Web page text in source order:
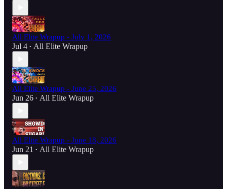
All Elite Wrapup - July 1, 2026
Jul 4 • All Elite Wrapup
All Elite Wrapup - June 25, 2026
Jun 26 • All Elite Wrapup
All Elite Wrapup - June 18, 2026
Jun 21 • All Elite Wrapup